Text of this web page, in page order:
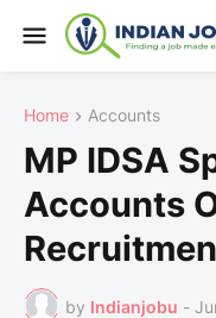
Home Accounts
MP IDSA
Accounts
by Indianjobu -